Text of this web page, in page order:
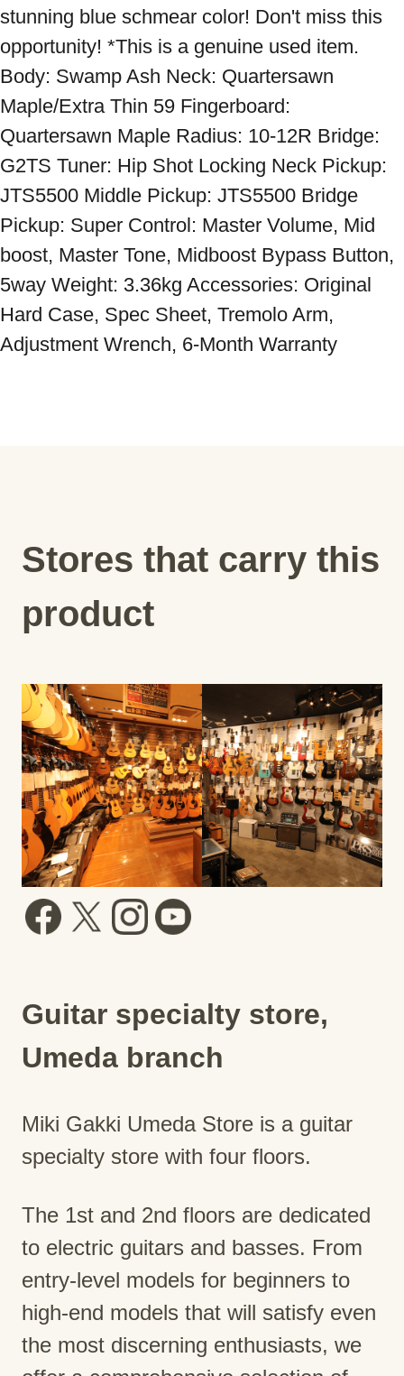
stunning blue schmear color! Don't miss this
opportunity! *This is a genuine used item.
Body: Swamp Ash Neck: Quartersawn
Maple/Extra Thin 59 Fingerboard:
Quartersawn Maple Radius: 10-12R Bridge:
G2TS Tuner: Hip Shot Locking Neck Pickup:
JTS5500 Middle Pickup: JTS5500 Bridge
Pickup: Super Control: Master Volume, Mid
boost, Master Tone, Midboost Bypass Button,
5way Weight: 3.36kg Accessories: Original
Hard Case, Spec Sheet, Tremolo Arm,
Adjustment Wrench, 6-Month Warranty
Stores that carry this
product
Guitar specialty store,
Umeda branch
Miki Gakki Umeda Store is a guitar
specialty store with four floors.
The 1st and 2nd floors are dedicated
to electric guitars and basses. From
entry-level models for beginners to
high-end models that will satisfy even
the most discerning enthusiasts, we